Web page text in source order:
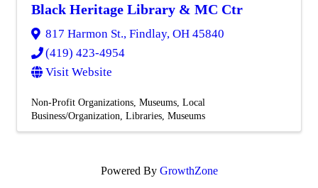
Black Heritage Library & MC Ctr
817 Harmon St., Findlay, OH 45840
(419) 423-4954
Visit Website
Non-Profit Organizations Museums Local
Business/Organization Libraries Museums
Powered By GrowthZone